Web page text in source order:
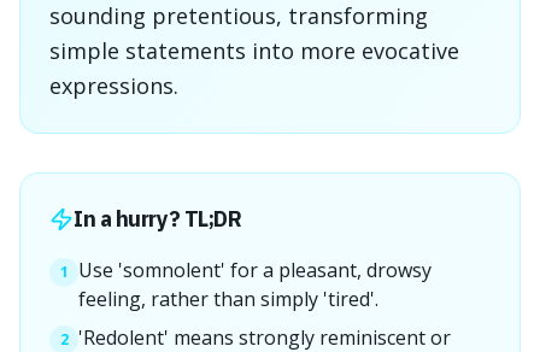
sounding pretentious, transforming
simple statements into more evocative
expressions.
In a hurry? TL;DR
1
Use 'somnolent' for a pleasant, drowsy
feeling, rather than simply 'tired'.
2 'Redolent' means strongly reminiscent or